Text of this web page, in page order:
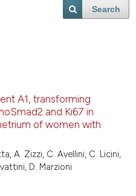
Search
A1, transforming
and Ki67 in
of women with
A. Zizzi, C. Avellini, C. Licini,
D. Marzioni